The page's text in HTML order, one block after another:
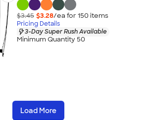
$3.45 $3.28/ea for 150 items
Pricing Details
3-Day Super Rush Available
Minimum Quantity 50
Load More